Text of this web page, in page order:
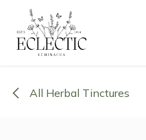
Skip to Content
All Herbal Tinctures